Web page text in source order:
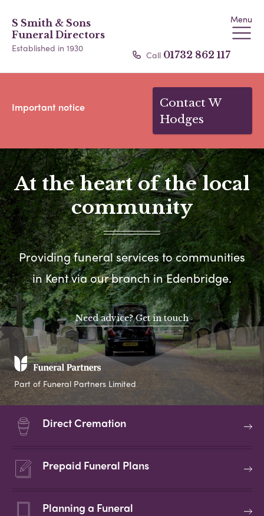
S Smith & Sons
Funeral Directors
Established in 1930
Menu
Call 01732 862 117
Important notice
Contact W
Hodges
At the heart of the local
community
Providing funeral services to communities
in Kent via our branch in Edenbridge.
Need advice? Get in touch
Part of Funeral Partners Limited
Direct Cremation
Prepaid Funeral Plans
Planning a Funeral